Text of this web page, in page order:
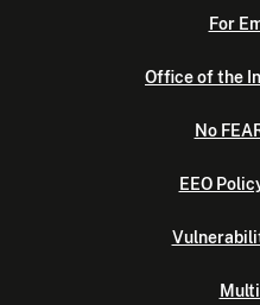
For
Office of the
No
EEO